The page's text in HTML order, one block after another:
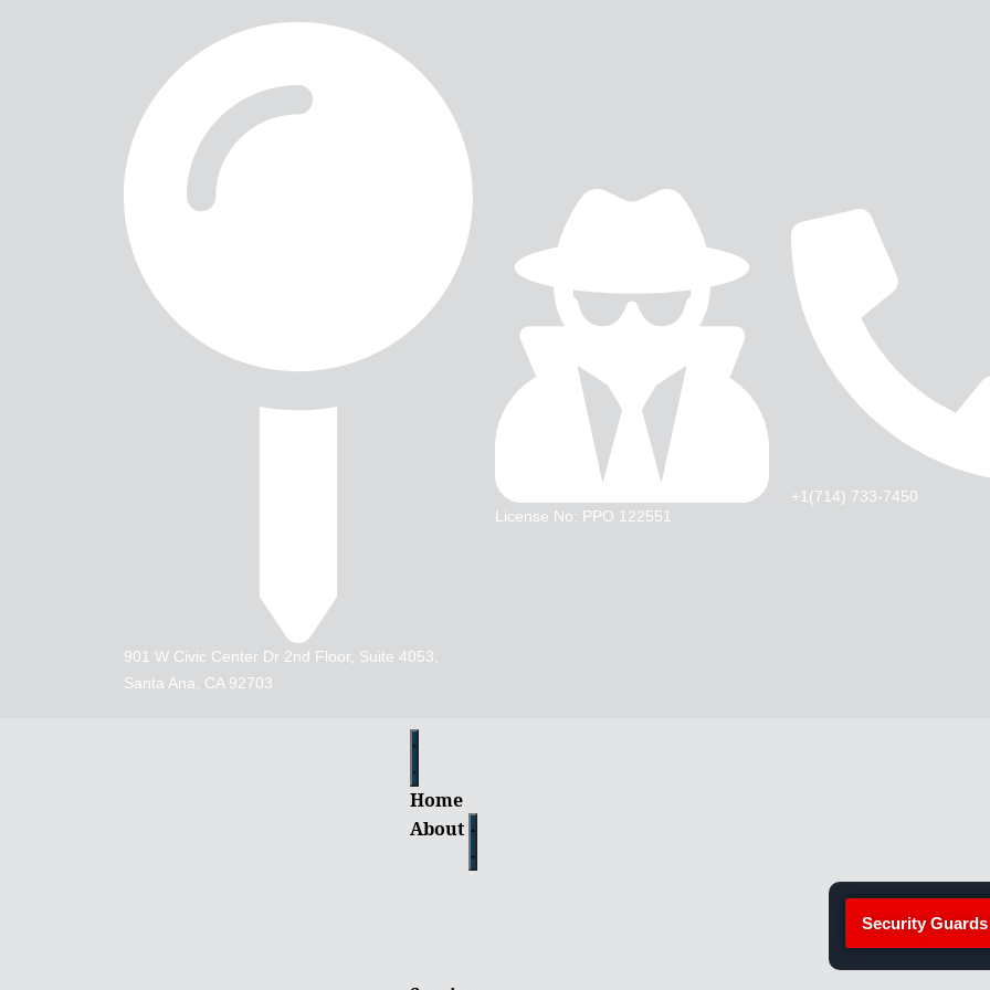
901 W Civic Center Dr 2nd Floor, Suite 4053,
Santa Ana, CA 92703
License No: PPO 122551
+1(714) 733-7450
Home
About
Security